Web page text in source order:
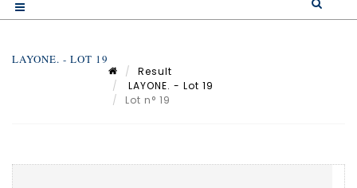
LAYONE. - LOT 19
Result
LAYONE. - Lot 19
Lot n° 19